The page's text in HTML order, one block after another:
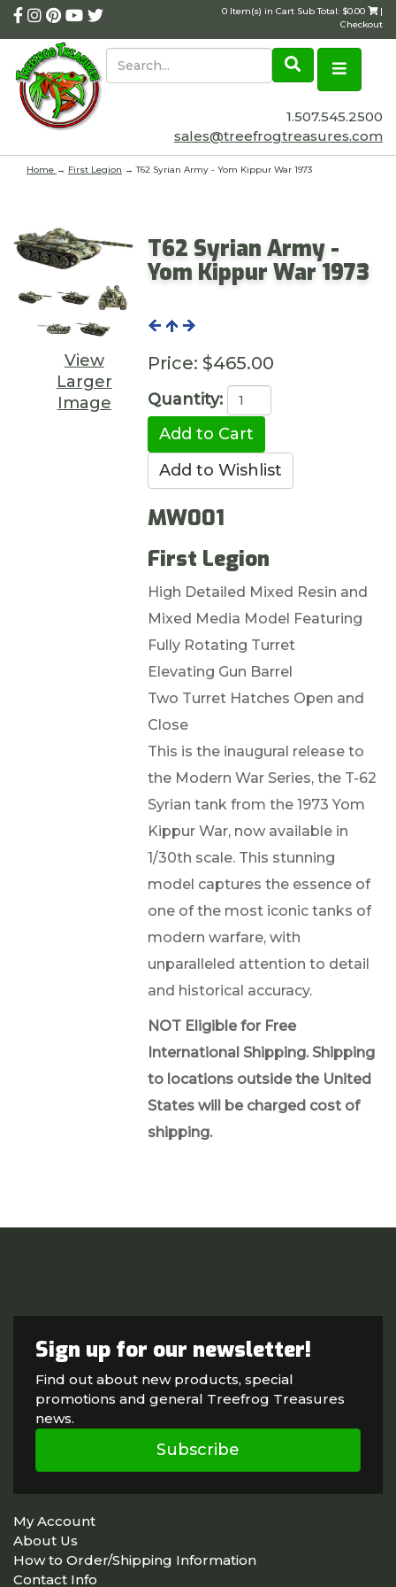
0 Item(s) in Cart Sub Total: $0.00
|
Checkout
1.507.545.2500
sales@treefrogtreasures.com
Home → First Legion → T62 Syrian Army - Yom Kippur War 1973
View
Larger
Image
T62 Syrian Army -
Yom Kippur War 1973
Price: $465.00
Quantity:
MW001
First Legion
High Detailed Mixed Resin and
Mixed Media Model Featuring
Fully Rotating Turret
Elevating Gun Barrel
Two Turret Hatches Open and
Close
This is the inaugural release to
the Modern War Series, the T-62
Syrian tank from the 1973 Yom
Kippur War, now available in
1/30th scale. This stunning
model captures the essence of
one of the most iconic tanks of
modern warfare, with
unparalleled attention to detail
and historical accuracy.
NOT Eligible for Free
International Shipping. Shipping
to locations outside the United
States will be charged cost of
shipping.
Sign up for our newsletter!
Find out about new products, special
promotions and general Treefrog Treasures
news.
Subscribe
My Account
About Us
How to Order/Shipping Information
Contact Info